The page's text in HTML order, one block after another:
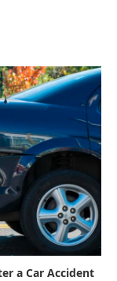
a Car Accident